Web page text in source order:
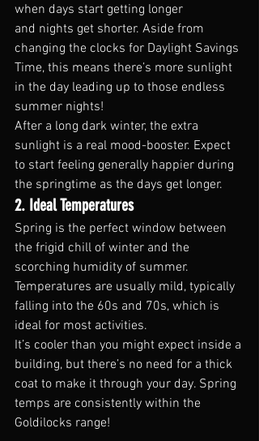
when days start getting longer
and nights get shorter. Aside from
changing the clocks for Daylight Savings
Time, this means there’s more sunlight
in the day leading up to those endless
summer nights!
After a long dark winter, the extra
sunlight is a real mood-booster. Expect
to start feeling generally happier during
the springtime as the days get longer.
2. Ideal Temperatures
Spring is the perfect window between
the frigid chill of winter and the
scorching humidity of summer.
Temperatures are usually mild, typically
falling into the 60s and 70s, which is
ideal for most activities.
It’s cooler than you might expect inside a
building, but there’s no need for a thick
coat to make it through your day. Spring
temps are consistently within the
Goldilocks range!